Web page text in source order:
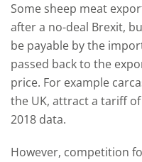
Some sheep meat
after a no-deal Brexit,
be payable by the
passed back to the
price. For example
the UK, attract a tariff
2018 data.
However, competition